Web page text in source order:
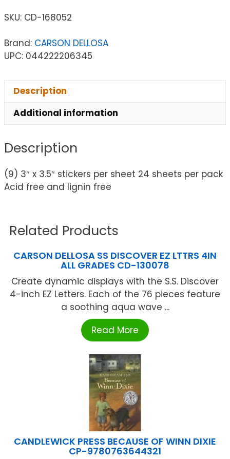
SKU: CD-168052
Brand: CARSON DELLOSA
UPC: 044222206345
Description
Additional information
Description
(9) 3″ x 3.5″ stickers per sheet 24 sheets per pack
Acid free and lignin free
Related Products
CARSON DELLOSA SS DISCOVER EZ LTTRS 4IN
ALL GRADES CD-130078
Create dynamic displays with the S.S. Discover
4-inch EZ Letters. Each of the 76 pieces feature
a soothing aqua wave ...
Read More
CANDLEWICK PRESS BECAUSE OF WINN DIXIE
CP-9780763644321